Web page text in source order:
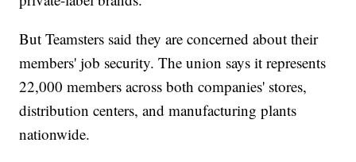
But Teamsters said they are concerned about their
members' job security. The union says it represents
22,000 members across both companies' stores,
distribution centers, and manufacturing plants
nationwide.